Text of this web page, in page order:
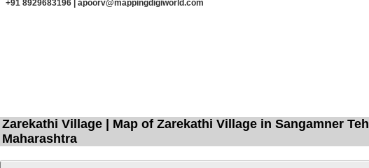
+91 8929683196 | apoorv@mappingdigiworld.com
Zarekathi Village | Map of Zarekathi Village in Sangamner
Maharashtra